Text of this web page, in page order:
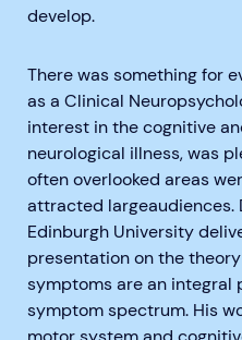
develop.
There was something for
as a Clinical
interest in the cognitive
neurological illness, was
often overlooked areas
attracted largeaudiences.
Edinburgh University
presentation on the
symptoms are an integral
symptom spectrum. His